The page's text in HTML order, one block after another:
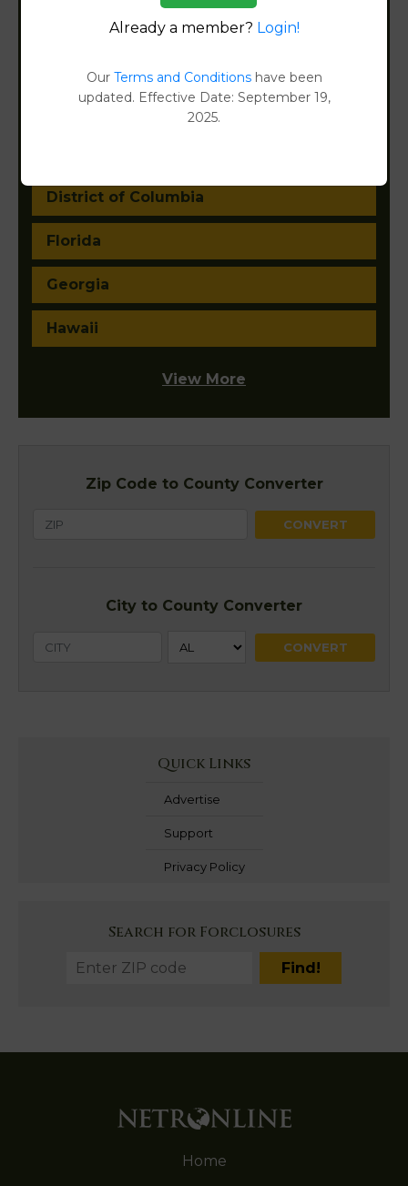
California
Connecticut
District of Columbia
Florida
Georgia
Hawaii
View More
Zip Code to County Converter
City to County Converter
Quick Links
Advertise
Support
Privacy Policy
Search for Forclosures
Home
Already a member? Login!
Our Terms and Conditionshave been
updated. Effective Date: September 19,
2025.